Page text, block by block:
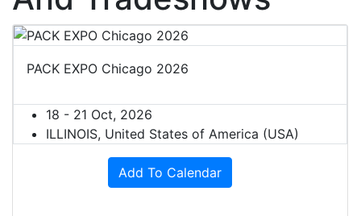
PACK EXPO Chicago 2026
18 - 21 Oct, 2026
ILLINOIS, United States of America (USA)
Add To Calendar